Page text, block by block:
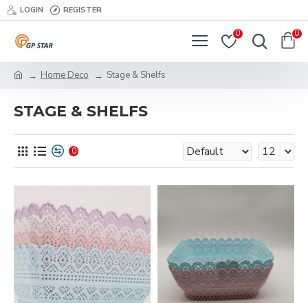
LOGIN REGISTER
0 0
Home Deco Stage & Shelfs
STAGE & SHELFS
0